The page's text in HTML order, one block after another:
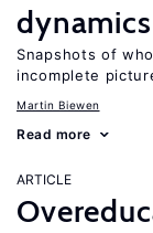
dynamics
Snapshots of
incomplete
Martin Biewen
Read more
ARTICLE